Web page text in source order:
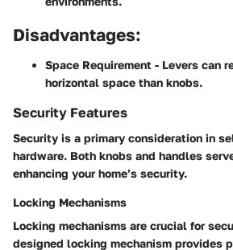
Disadvantages:
Space Requirement - Levers can
horizontal space than knobs.
Security Features
Security is a primary consideration in
hardware. Both knobs and handles
enhancing your home’s security.
Locking Mechanisms
Locking mechanisms are crucial for
designed locking mechanism provides